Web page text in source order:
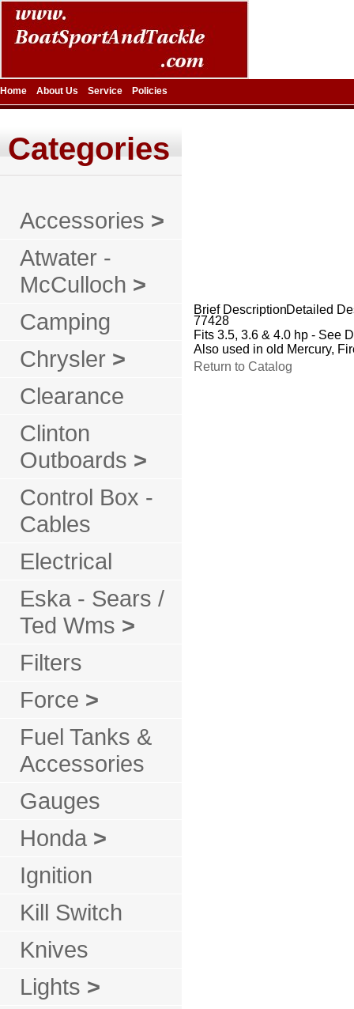
Home About Us Service Policies
Categories
Accessories >
Atwater -
McCulloch >
Camping
Chrysler >
Clearance
Clinton
Outboards >
Control Box -
Cables
Electrical
Eska - Sears /
Ted Wms >
Filters
Force >
Fuel Tanks &
Accessories
Gauges
Honda >
Ignition
Kill Switch
Knives
Lights >
Brief DescriptionDetailed
77428
Fits 3.5, 3.6 & 4.0 hp - See
Also used in old Mercury,
Return to Catalog